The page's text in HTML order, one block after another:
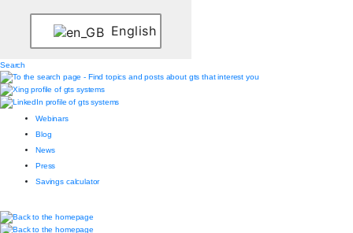
English
Search
Webinars
Blog
News
Press
Savings calculator